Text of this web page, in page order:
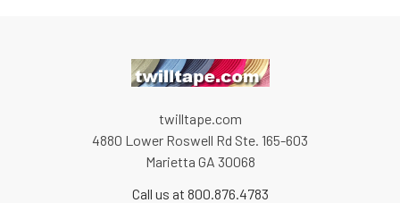
twilltape.com
4880 Lower Roswell Rd Ste. 165-603
Marietta GA 30068
Call us at 800.876.4783